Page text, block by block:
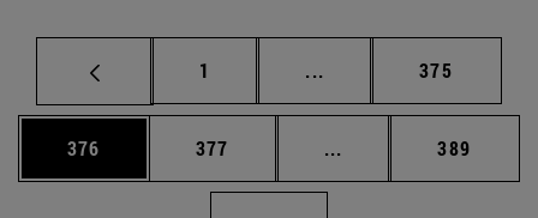
Page
1 ... Intermediate pages
Page
375
Page
376 Page
377 ... Intermediate pages
Page
389